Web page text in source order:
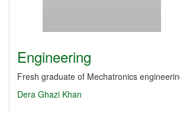
Engineering
Fresh graduate of Mechatronics
Dera Ghazi Khan